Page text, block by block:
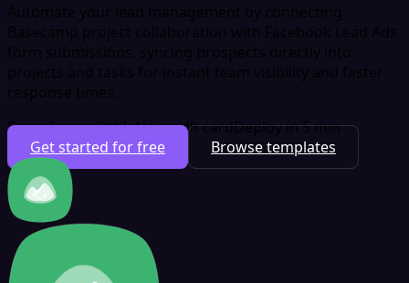
Automate your lead management by connecting
Basecamp project collaboration with Facebook Lead Ads
form submissions, syncing prospects directly into
projects and tasks for instant team visibility and faster
response times.
Free plan availableNo credit cardDeploy in 5 min
Get started for free
Browse templates